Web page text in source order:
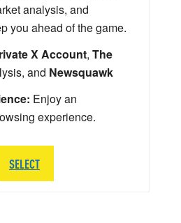
analysis, and
you ahead of the game.
X Account, The
and Newsquawk
Enjoy an
experience.
SELECT